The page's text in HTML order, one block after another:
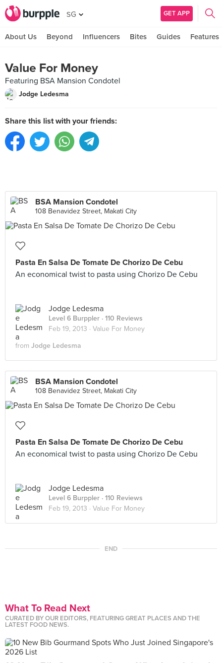
SG GET APP
About Us Beyond Influencers Bites Guides Features
Value For Money
Featuring BSA Mansion Condotel
Jodge Ledesma
Share this list with your friends:
BSA Mansion Condotel
108 Benavidez Street, Makati City
Pasta En Salsa De Tomate De Chorizo De Cebu
An economical twist to pasta using Chorizo De Cebu
Jodge Ledesma
Level 6 Burppler · 110 Reviews
Feb 19, 2013 · Value For Money
from Jodge Ledesma
BSA Mansion Condotel
108 Benavidez Street, Makati City
Pasta En Salsa De Tomate De Chorizo De Cebu
An economical twist to pasta using Chorizo De Cebu
Jodge Ledesma
Level 6 Burppler · 110 Reviews
Feb 19, 2013 · Value For Money
END
What To Read Next
CURATED BY OUR EDITORS, FEATURING GREAT PLACES AND THE
LATEST FOOD NEWS.